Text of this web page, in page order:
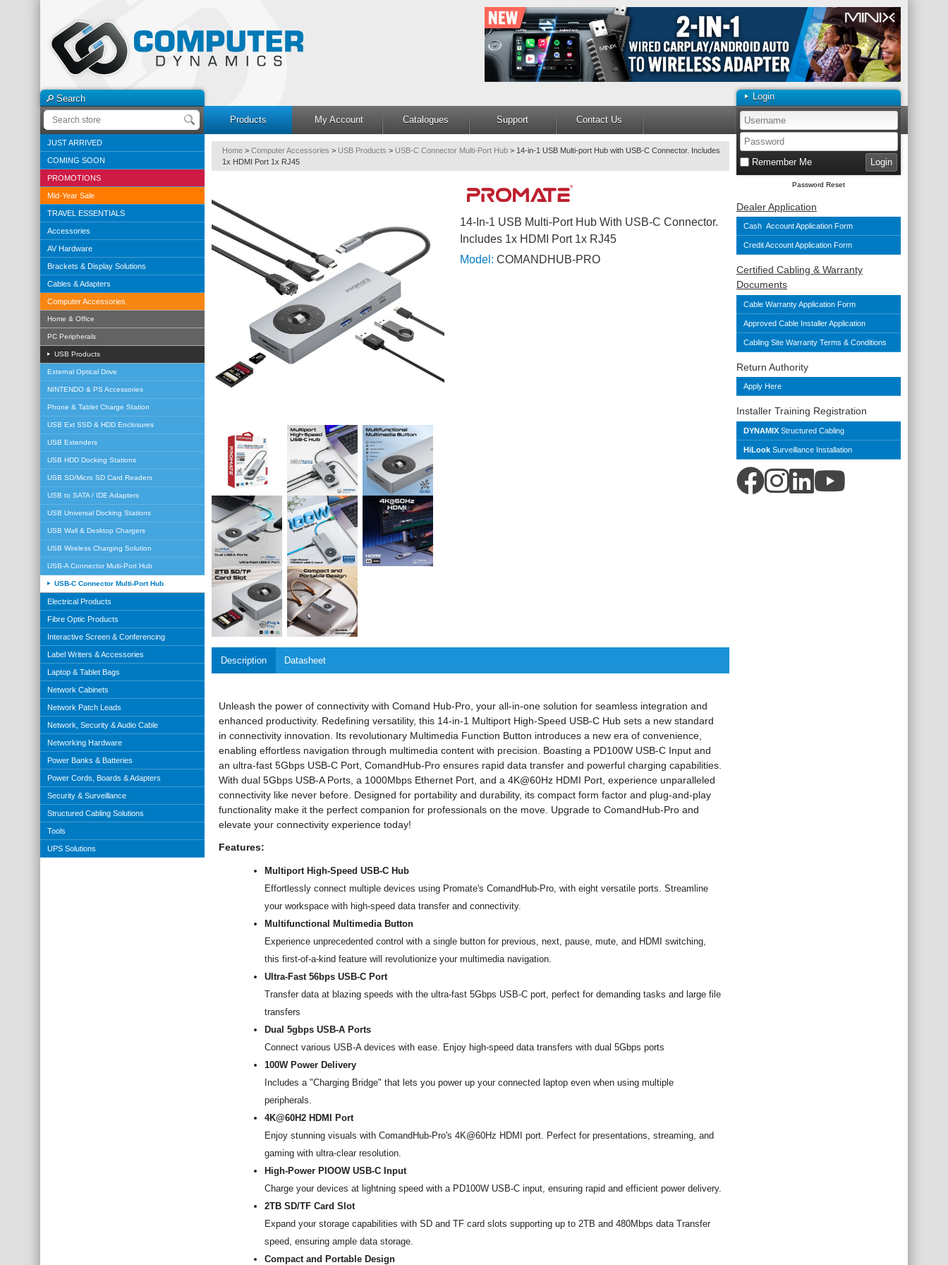
Search
Products
My Account Catalogues Support Contact Us
JUST ARRIVED
COMING SOON
PROMOTIONS
Mid-Year Sale
TRAVEL ESSENTIALS
Accessories
AV Hardware
Brackets & Display Solutions
Cables & Adapters
Computer Accessories
Home & Office
PC Peripherals
USB Products
External Optical Drive
NINTENDO & PS Accessories
Phone & Tablet Charge Station
USB Ext SSD & HDD Enclosures
USB Extenders
USB HDD Docking Stations
USB SD/Micro SD Card Readers
USB to SATA / IDE Adapters
USB Universal Docking Stations
USB Wall & Desktop Chargers
USB Wireless Charging Solution
USB-A Connector Multi-Port Hub
USB-C Connector Multi-Port Hub
Electrical Products
Fibre Optic Products
Interactive Screen & Conferencing
Label Writers & Accessories
Laptop & Tablet Bags
Network Cabinets
Network Patch Leads
Network, Security & Audio Cable
Networking Hardware
Power Banks & Batteries
Power Cords, Boards & Adapters
Security & Surveillance
Structured Cabling Solutions
Tools
UPS Solutions
Login
Remember Me
Password Reset
Dealer Application
Cash Account Application Form
Credit Account Application Form
Certified Cabling & Warranty
Documents
Cable Warranty Application Form
Approved Cable Installer Application
Cabling Site Warranty Terms & Conditions
Return Authority
Apply Here
Installer Training Registration
DYNAMIX Structured Cabling
HiLook Surveillance Installation
Home > Computer Accessories > USB Products > USB-C Connector Multi-Port Hub > 14-in-1 USB Multi-port Hub with USB-C Connector. Includes
1x HDMI Port 1x RJ45
14-In-1 USB Multi-Port Hub With USB-C Connector.
Includes 1x HDMI Port 1x RJ45
Model: COMANDHUB-PRO
Description Datasheet
Unleash the power of connectivity with Comand Hub-Pro, your all-in-one solution for seamless integration and
enhanced productivity. Redefining versatility, this 14-in-1 Multiport High-Speed USB-C Hub sets a new standard
in connectivity innovation. Its revolutionary Multimedia Function Button introduces a new era of convenience,
enabling effortless navigation through multimedia content with precision. Boasting a PD100W USB-C Input and
an ultra-fast 5Gbps USB-C Port, ComandHub-Pro ensures rapid data transfer and powerful charging capabilities.
With dual 5Gbps USB-A Ports, a 1000Mbps Ethernet Port, and a 4K@60Hz HDMI Port, experience unparalleled
connectivity like never before. Designed for portability and durability, its compact form factor and plug-and-play
functionality make it the perfect companion for professionals on the move. Upgrade to ComandHub-Pro and
elevate your connectivity experience today!
Features:
Multiport High-Speed USB-C Hub
Effortlessly connect multiple devices using Promate's ComandHub-Pro, with eight versatile ports. Streamline
your workspace with high-speed data transfer and connectivity.
Multifunctional Multimedia Button
Experience unprecedented control with a single button for previous, next, pause, mute, and HDMI switching,
this first-of-a-kind feature will revolutionize your multimedia navigation.
Ultra-Fast 56bps USB-C Port
Transfer data at blazing speeds with the ultra-fast 5Gbps USB-C port, perfect for demanding tasks and large file
transfers
Dual 5gbps USB-A Ports
Connect various USB-A devices with ease. Enjoy high-speed data transfers with dual 5Gbps ports
100W Power Delivery
Includes a "Charging Bridge" that lets you power up your connected laptop even when using multiple
peripherals.
4K@60H2 HDMI Port
Enjoy stunning visuals with ComandHub-Pro's 4K@60Hz HDMI port. Perfect for presentations, streaming, and
gaming with ultra-clear resolution.
High-Power PIOOW USB-C Input
Charge your devices at lightning speed with a PD100W USB-C input, ensuring rapid and efficient power delivery.
2TB SD/TF Card Slot
Expand your storage capabilities with SD and TF card slots supporting up to 2TB and 480Mbps data Transfer
speed, ensuring ample data storage.
Compact and Portable Design